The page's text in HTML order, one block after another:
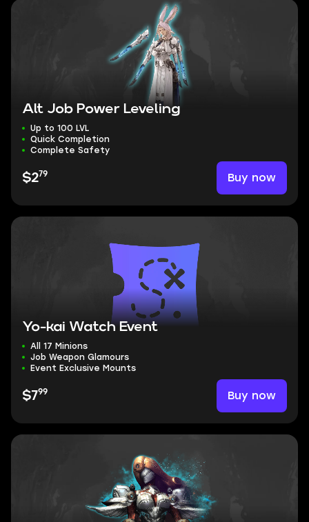
Alt Job Power Leveling
Up to 100 LVL
Quick Completion
Complete Safety
$279 Buy now
Yo-kai Watch Event
All 17 Minions
Job Weapon Glamours
Event Exclusive Mounts
$799 Buy now